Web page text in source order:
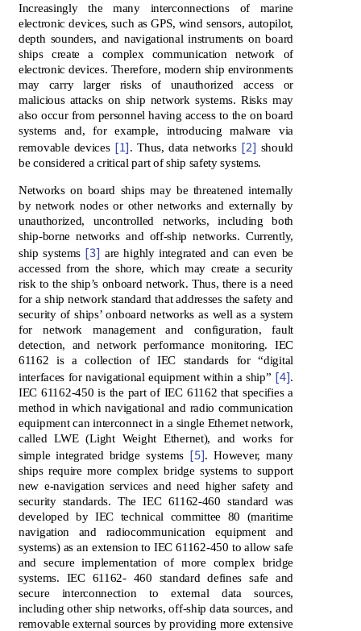
Increasingly the many interconnections of marine
electronic devices, such as GPS, wind sensors, autopilot,
depth sounders, and navigational instruments on board
ships create a complex communication network of
electronic devices. Therefore, modern ship environments
may carry larger risks of unauthorized access or
malicious attacks on ship network systems. Risks may
also occur from personnel having access to the on board
systems and, for example, introducing malware via
removable devices [1]. Thus, data networks [2] should
be considered a critical part of ship safety systems.
Networks on board ships may be threatened internally
by network nodes or other networks and externally by
unauthorized, uncontrolled networks, including both
ship-borne networks and off-ship networks. Currently,
ship systems [3] are highly integrated and can even be
accessed from the shore, which may create a security
risk to the ship’s onboard network. Thus, there is a need
for a ship network standard that addresses the safety and
security of ships’ onboard networks as well as a system
for network management and configuration, fault
detection, and network performance monitoring. IEC
61162 is a collection of IEC standards for “digital
interfaces for navigational equipment within a ship” [4].
IEC 61162-450 is the part of IEC 61162 that specifies a
method in which navigational and radio communication
equipment can interconnect in a single Ethernet network,
called LWE (Light Weight Ethernet), and works for
simple integrated bridge systems [5]. However, many
ships require more complex bridge systems to support
new e-navigation services and need higher safety and
security standards. The IEC 61162-460 standard was
developed by IEC technical committee 80 (maritime
navigation and radiocommunication equipment and
systems) as an extension to IEC 61162-450 to allow safe
and secure implementation of more complex bridge
systems. IEC 61162- 460 standard defines safe and
secure interconnection to external data sources,
including other ship networks, off-ship data sources, and
removable external sources by providing more extensive